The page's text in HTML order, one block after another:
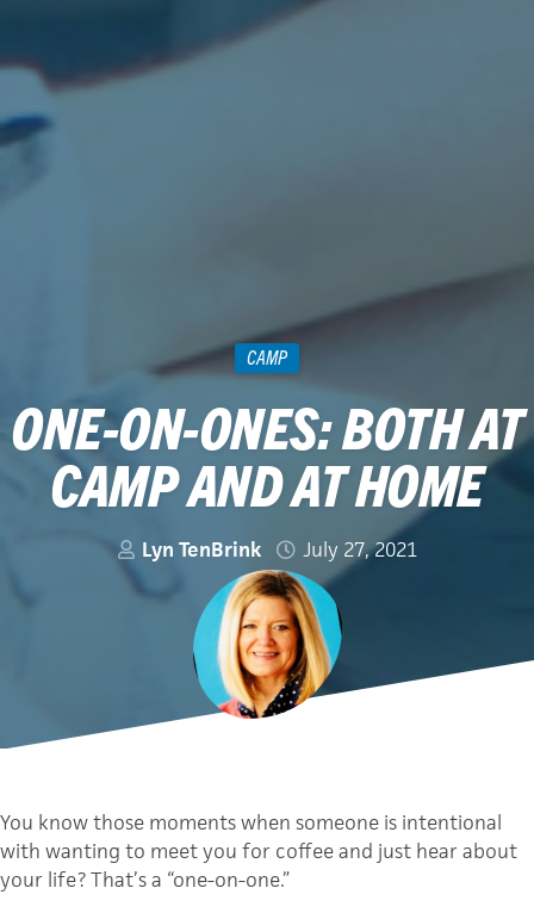
CAMP
ONE-ON-ONES: BOTH AT
CAMP AND AT HOME
Lyn TenBrink July 27, 2021
You know those moments when someone is intentional
with wanting to meet you for coffee and just hear about
your life? That’s a “one-on-one.”